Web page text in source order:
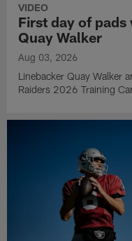
VIDEO
First day of pads
Quay Walker
Aug 03, 2026
Linebacker Quay Walker
Raiders 2026 Training